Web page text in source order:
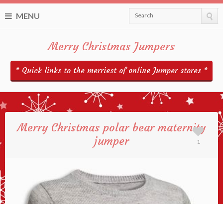
MENU Search
Merry Christmas Jumpers
* Quick links to the merriest of online Jumper stores *
Merry Christmas polar bear maternity
jumper
1